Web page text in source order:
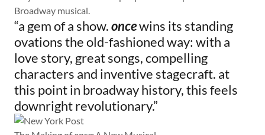
Broadway musical.
“a gem of a show.oncewins its standing
ovations the old-fashioned way: with a
love story, great songs, compelling
characters and inventive stagecraft. at
this point in broadway history, this feels
downright revolutionary.”